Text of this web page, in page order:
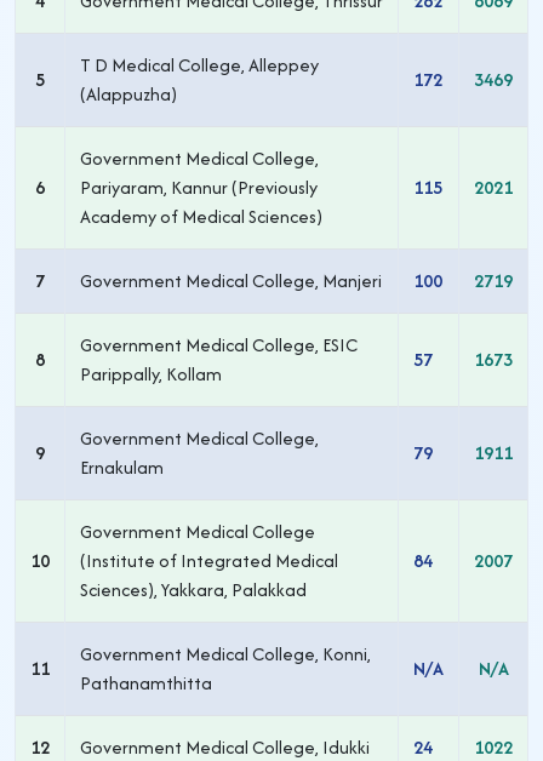
5
T D Medical College, Alleppey
(Alappuzha)
172 3469
6
Government Medical College,
Pariyaram, Kannur (Previously
Academy of Medical Sciences)
115 2021
7 Government Medical College, Manjeri 100 2719
8
Government Medical College, ESIC
Parippally, Kollam
57 1673
9
Government Medical College,
Ernakulam
79 1911
10
Government Medical College
(Institute of Integrated Medical
Sciences), Yakkara, Palakkad
84 2007
11
Government Medical College, Konni,
Pathanamthitta
N/A N/A
12 Government Medical College, Idukki 24 1022